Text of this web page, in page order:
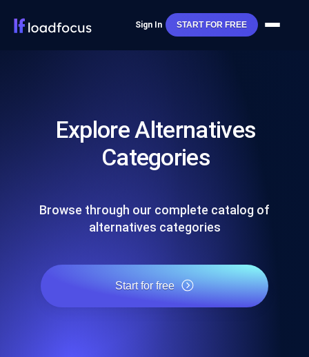
Sign In START FOR FREE
Explore Alternatives
Categories
Browse through our complete catalog of
alternatives categories
Start for free